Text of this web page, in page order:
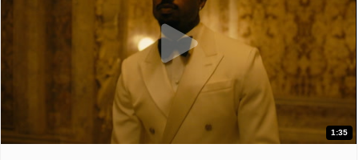
1:35